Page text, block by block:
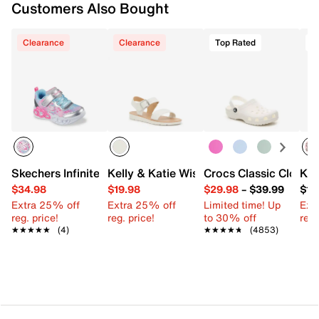
Customers Also Bought
Clearance
Skechers Infinite Heart Lights Heart Jewels Light-Up
$34.98
Extra 25% off
reg. price!
★★★★★
★★★★★ (4)
Clearance
Kelly & Katie Wisteria Sandal - Kids'
$19.98
Extra 25% off
reg. price!
Top Rated
Crocs Classic Clog -
$29.98– $39.99
Limited time! Up
to 30% off
★★★★★
★★★★★ (4853)